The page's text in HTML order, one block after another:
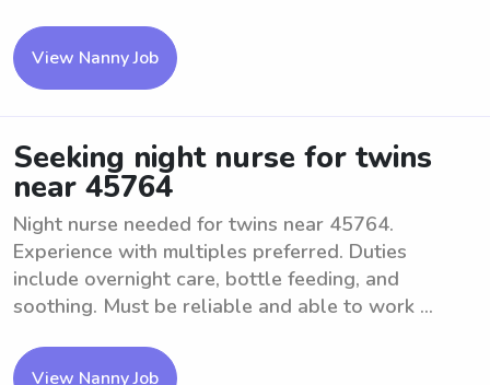
View Nanny Job
Seeking night nurse for twins
near 45764
Night nurse needed for twins near 45764.
Experience with multiples preferred. Duties
include overnight care, bottle feeding, and
soothing. Must be reliable and able to work ...
View Nanny Job